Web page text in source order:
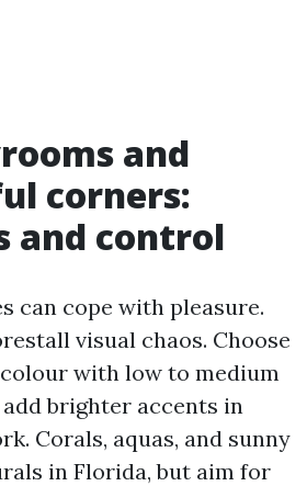
and
corners:
and control
can cope with pleasure.
visual chaos. Choose
with low to medium
brighter accents in
Corals, aquas, and sunny
in Florida, but aim for